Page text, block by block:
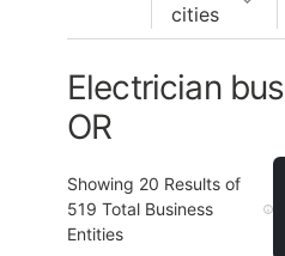
cities
Electrician
OR
Showing 20 Results of
519 Total Business
Entities